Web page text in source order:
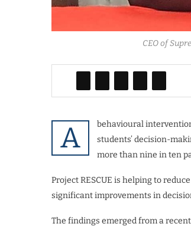
CEO of
A
behavioural
students’ decision-
more than nine in ten
Project RESCUE is helping to
significant improvements in
The findings emerged from a